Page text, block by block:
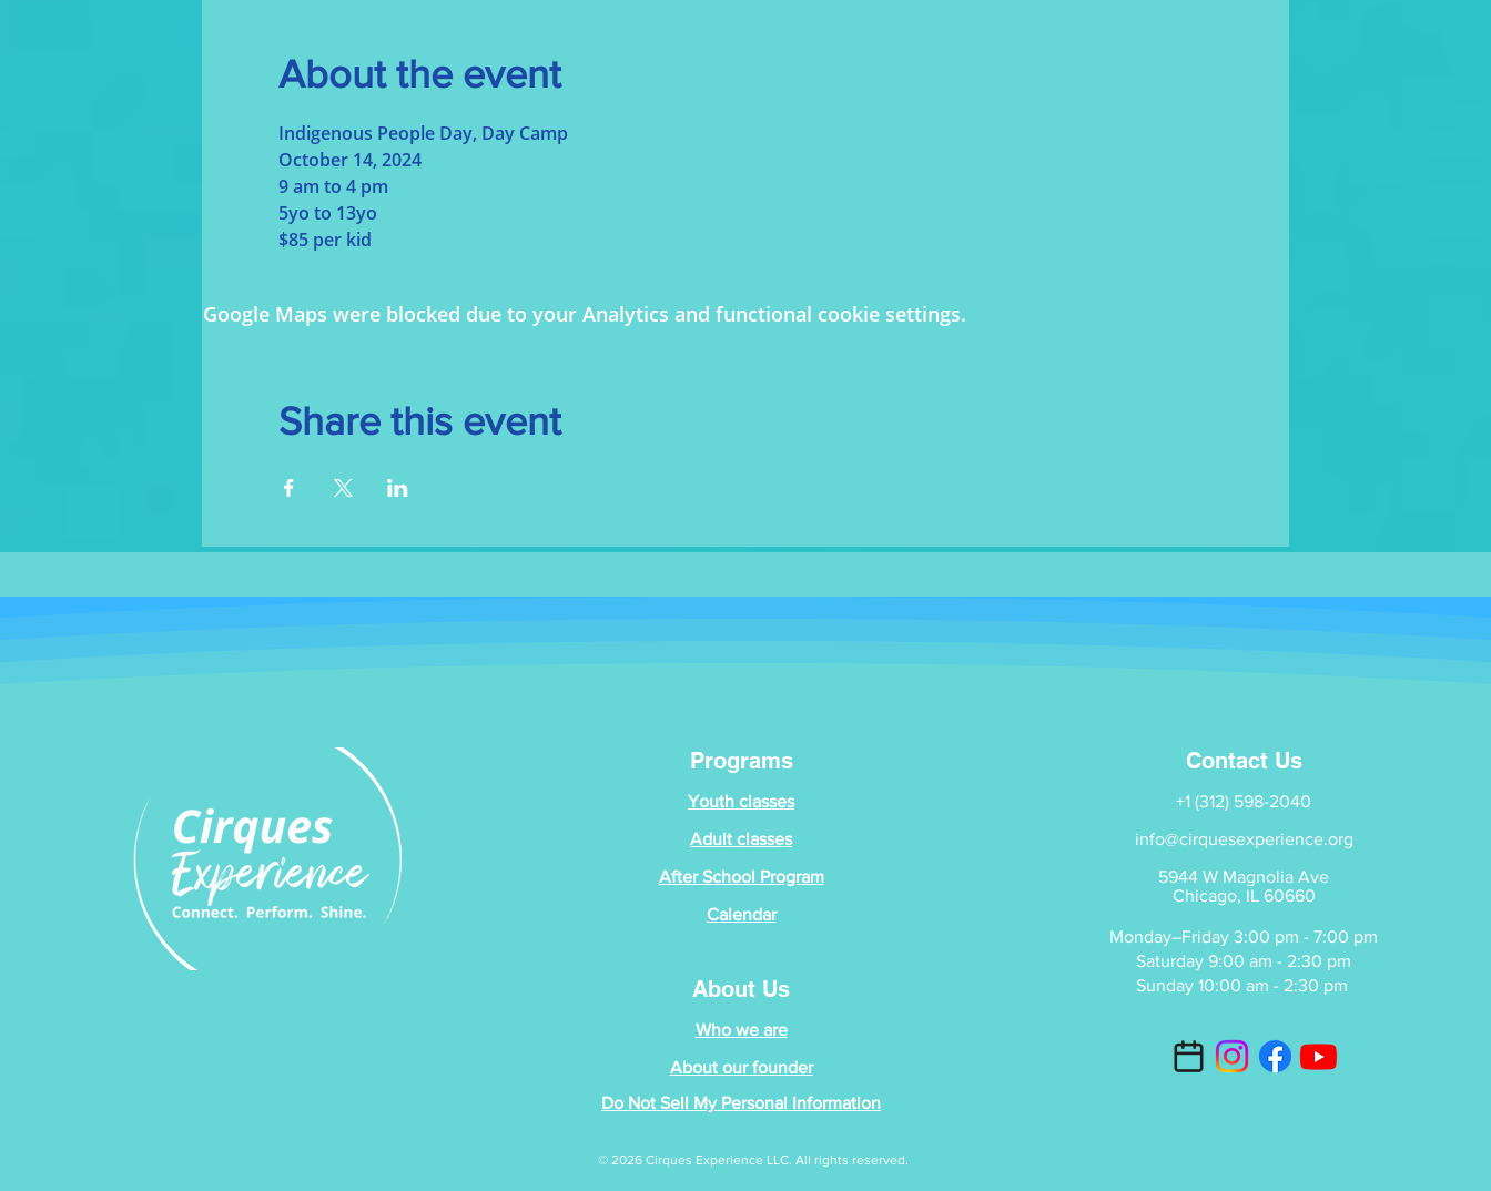
About the event
Indigenous People Day, Day Camp
October 14, 2024
9 am to 4 pm
5yo to 13yo
$85 per kid
Google Maps were blocked due to your Analytics and functional cookie settings.
Share this event
Programs
Youth classes
Adult classes
After School Program
Calendar
About Us
Who we are
About our founder
Do Not Sell My Personal Information
© 2026 Cirques Experience LLC. All rights reserved.
Contact Us
+1 (312) 598-2040
info@cirquesexperience.org
5944 W Magnolia Ave
Chicago, IL 60660
Monday–Friday 3:00 pm - 7:00 pm
Saturday 9:00 am - 2:30 pm
Sunday 10:00 am - 2:30 pm